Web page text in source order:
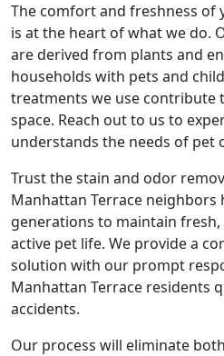
The comfort and freshness
is at the heart of what we do.
are derived from plants and
households with pets and
treatments we use contribute
space. Reach out to us to
understands the needs of pet
Trust the stain and odor
Manhattan Terrace neighbors
generations to maintain
active pet life. We provide a
solution with our prompt
Manhattan Terrace residents
accidents.
Our process will eliminate